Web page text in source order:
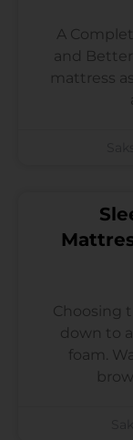
A
and
mattress
Choosing
down to
foam.